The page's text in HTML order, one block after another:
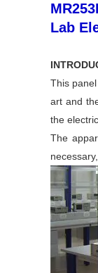
Lab
This
art and
the
The